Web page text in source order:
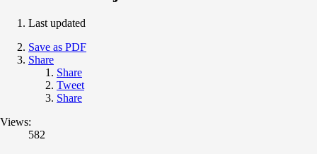
Last updated
Save as PDF
Share
Share
Tweet
Share
Views:
582